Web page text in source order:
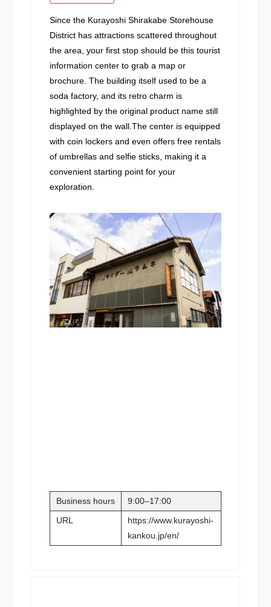
Since the Kurayoshi Shirakabe Storehouse
District has attractions scattered throughout
the area, your first stop should be this tourist
information center to grab a map or
brochure. The building itself used to be a
soda factory, and its retro charm is
highlighted by the original product name still
displayed on the wall.The center is equipped
with coin lockers and even offers free rentals
of umbrellas and selfie sticks, making it a
convenient starting point for your
exploration.
Business hours
9:00–17:00
URL
https://www.kurayoshi-
kankou.jp/en/